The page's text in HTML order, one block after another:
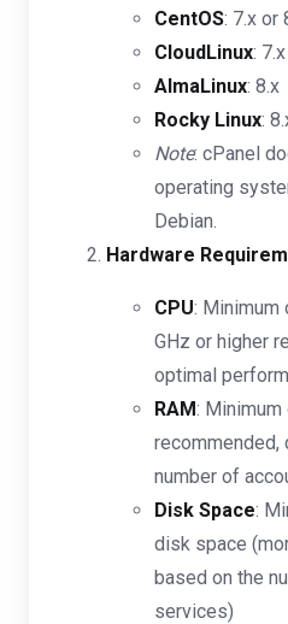
CentOS: 7.x or
CloudLinux:
AlmaLinux: 8.x
Rocky Linux:
Note: cPanel
operating
Debian.
Hardware
CPU: Minimum
GHz or higher
optimal
RAM: Minimum
recommended,
number of
Disk Space:
disk space
based on the
services)